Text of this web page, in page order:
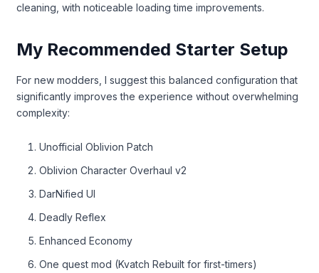
cleaning, with noticeable loading time improvements.
My Recommended Starter Setup
For new modders, I suggest this balanced configuration that
significantly improves the experience without overwhelming
complexity:
Unofficial Oblivion Patch
Oblivion Character Overhaul v2
DarNified UI
Deadly Reflex
Enhanced Economy
One quest mod (Kvatch Rebuilt for first-timers)